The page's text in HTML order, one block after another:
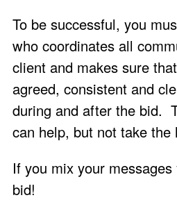
To be successful, you
who coordinates all
client and makes sure
agreed, consistent and
during and after the bid.
can help, but not take the
If you mix your
bid!